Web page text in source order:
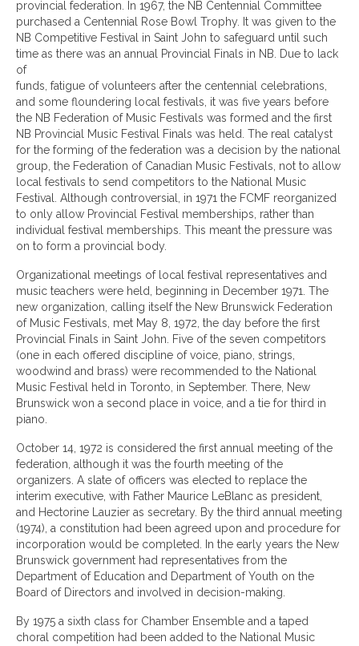
provincial federation. In 1967, the NB Centennial Committee
purchased a Centennial Rose Bowl Trophy. It was given to the
NB Competitive Festival in Saint John to safeguard until such
time as there was an annual Provincial Finals in NB. Due to lack
of
funds, fatigue of volunteers after the centennial celebrations,
and some floundering local festivals, it was five years before
the NB Federation of Music Festivals was formed and the first
NB Provincial Music Festival Finals was held. The real catalyst
for the forming of the federation was a decision by the national
group, the Federation of Canadian Music Festivals, not to allow
local festivals to send competitors to the National Music
Festival. Although controversial, in 1971 the FCMF reorganized
to only allow Provincial Festival memberships, rather than
individual festival memberships. This meant the pressure was
on to form a provincial body.
Organizational meetings of local festival representatives and
music teachers were held, beginning in December 1971. The
new organization, calling itself the New Brunswick Federation
of Music Festivals, met May 8, 1972, the day before the first
Provincial Finals in Saint John. Five of the seven competitors
(one in each offered discipline of voice, piano, strings,
woodwind and brass) were recommended to the National
Music Festival held in Toronto, in September. There, New
Brunswick won a second place in voice, and a tie for third in
piano.
October 14, 1972 is considered the first annual meeting of the
federation, although it was the fourth meeting of the
organizers. A slate of officers was elected to replace the
interim executive, with Father Maurice LeBlanc as president,
and Hectorine Lauzier as secretary. By the third annual meeting
(1974), a constitution had been agreed upon and procedure for
incorporation would be completed. In the early years the New
Brunswick government had representatives from the
Department of Education and Department of Youth on the
Board of Directors and involved in decision-making.
By 1975 a sixth class for Chamber Ensemble and a taped
choral competition had been added to the National Music